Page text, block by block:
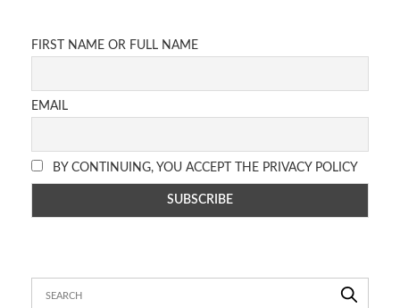
FIRST NAME OR FULL NAME
EMAIL
BY CONTINUING, YOU ACCEPT THE PRIVACY POLICY